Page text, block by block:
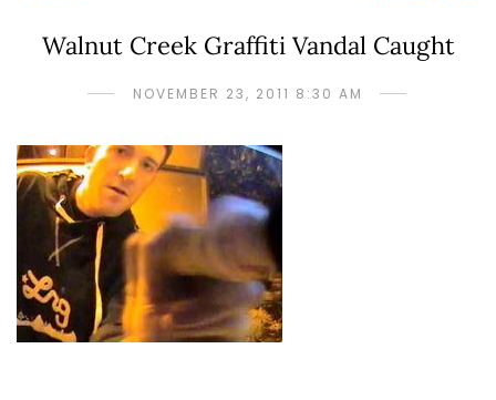
Walnut Creek Graffiti Vandal Caught
NOVEMBER 23, 2011 8:30 AM